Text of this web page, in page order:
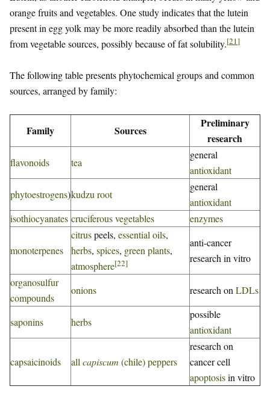
orange fruits and vegetables. One study indicates that the lutein
present in egg yolk may be more readily absorbed than the lutein
from vegetable sources, possibly because of fat solubility.[21]
The following table presents phytochemical groups and common
sources, arranged by family:
Family Sources
Preliminary
research
flavonoids tea
general
antioxidant
phytoestrogens)kudzu root
general
antioxidant
isothiocyanates cruciferous vegetables enzymes
monoterpenes
citruspeels, essential oils,
herbs, spices, green plants,
atmosphere[22]
anti-cancer
research in vitro
organosulfur
compounds
onions research on LDLs
saponins herbs
possible
antioxidant
capsaicinoids all capiscum (chile) peppers
research on
cancer cell
apoptosisin vitro